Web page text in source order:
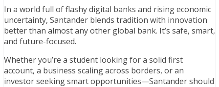
In a world full of flashy digital banks and rising economic
uncertainty, Santander blends tradition with innovation
better than almost any other global bank. It’s safe, smart,
and future-focused.
Whether you’re a student looking for a solid first
account, a business scaling across borders, or an
investor seeking smart opportunities—Santander should